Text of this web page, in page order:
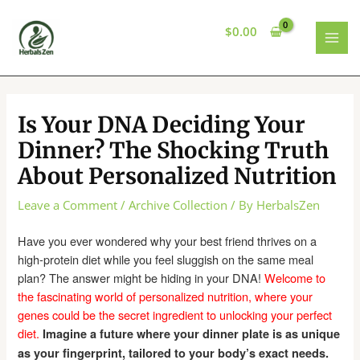
content
$0.00
Is Your DNA Deciding Your
Dinner? The Shocking Truth
About Personalized Nutrition
Leave a Comment /Archive Collection / By HerbalsZen
Have you ever wondered why your best friend thrives on a
high-protein diet while you feel sluggish on the same meal
plan? The answer might be hiding in your DNA!Welcome to
the fascinating world of personalized nutrition, where your
genes could be the secret ingredient to unlocking your perfect
diet. Imagine a future where your dinner plate is as unique
as your fingerprint, tailored to your body’s exact needs.